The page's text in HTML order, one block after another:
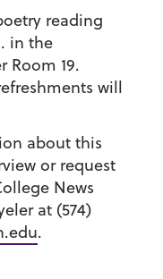
reading
in the
Room 19.
will
about this
or request
News
at (574)
.